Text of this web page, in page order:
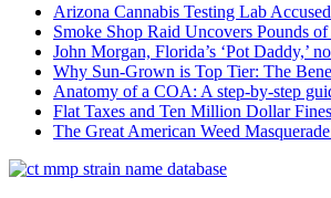
Arizona Cannabis Testing Lab
Smoke Shop Raid Uncovers Pounds
John Morgan, Florida’s ‘Pot Daddy,’
Why Sun-Grown is Top Tier: The
Anatomy of a COA: A step-by-step
Flat Taxes and Ten Million Dollar
The Great American Weed